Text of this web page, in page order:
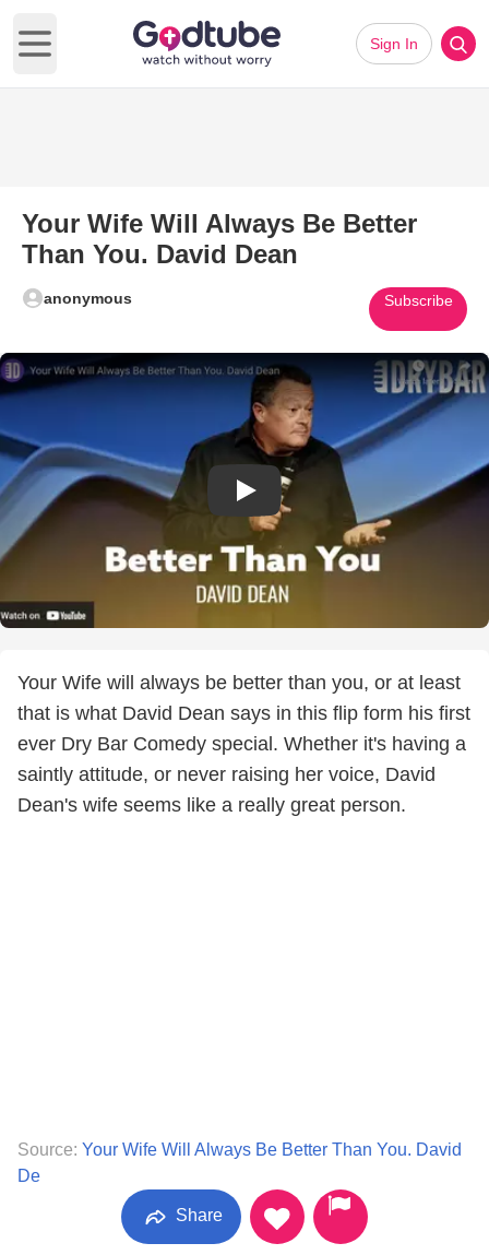
Open main menu
Sign In
Your Wife Will Always Be Better
Than You. David Dean
anonymous Subscribe
Play Video: Your Wife Will
Your Wife will always be better than you, or at least
that is what David Dean says in this flip form his first
ever Dry Bar Comedy special. Whether it's having a
saintly attitude, or never raising her voice, David
Dean's wife seems like a really great person.
Source: Your Wife Will Always Be Better Than You. David
De
Share